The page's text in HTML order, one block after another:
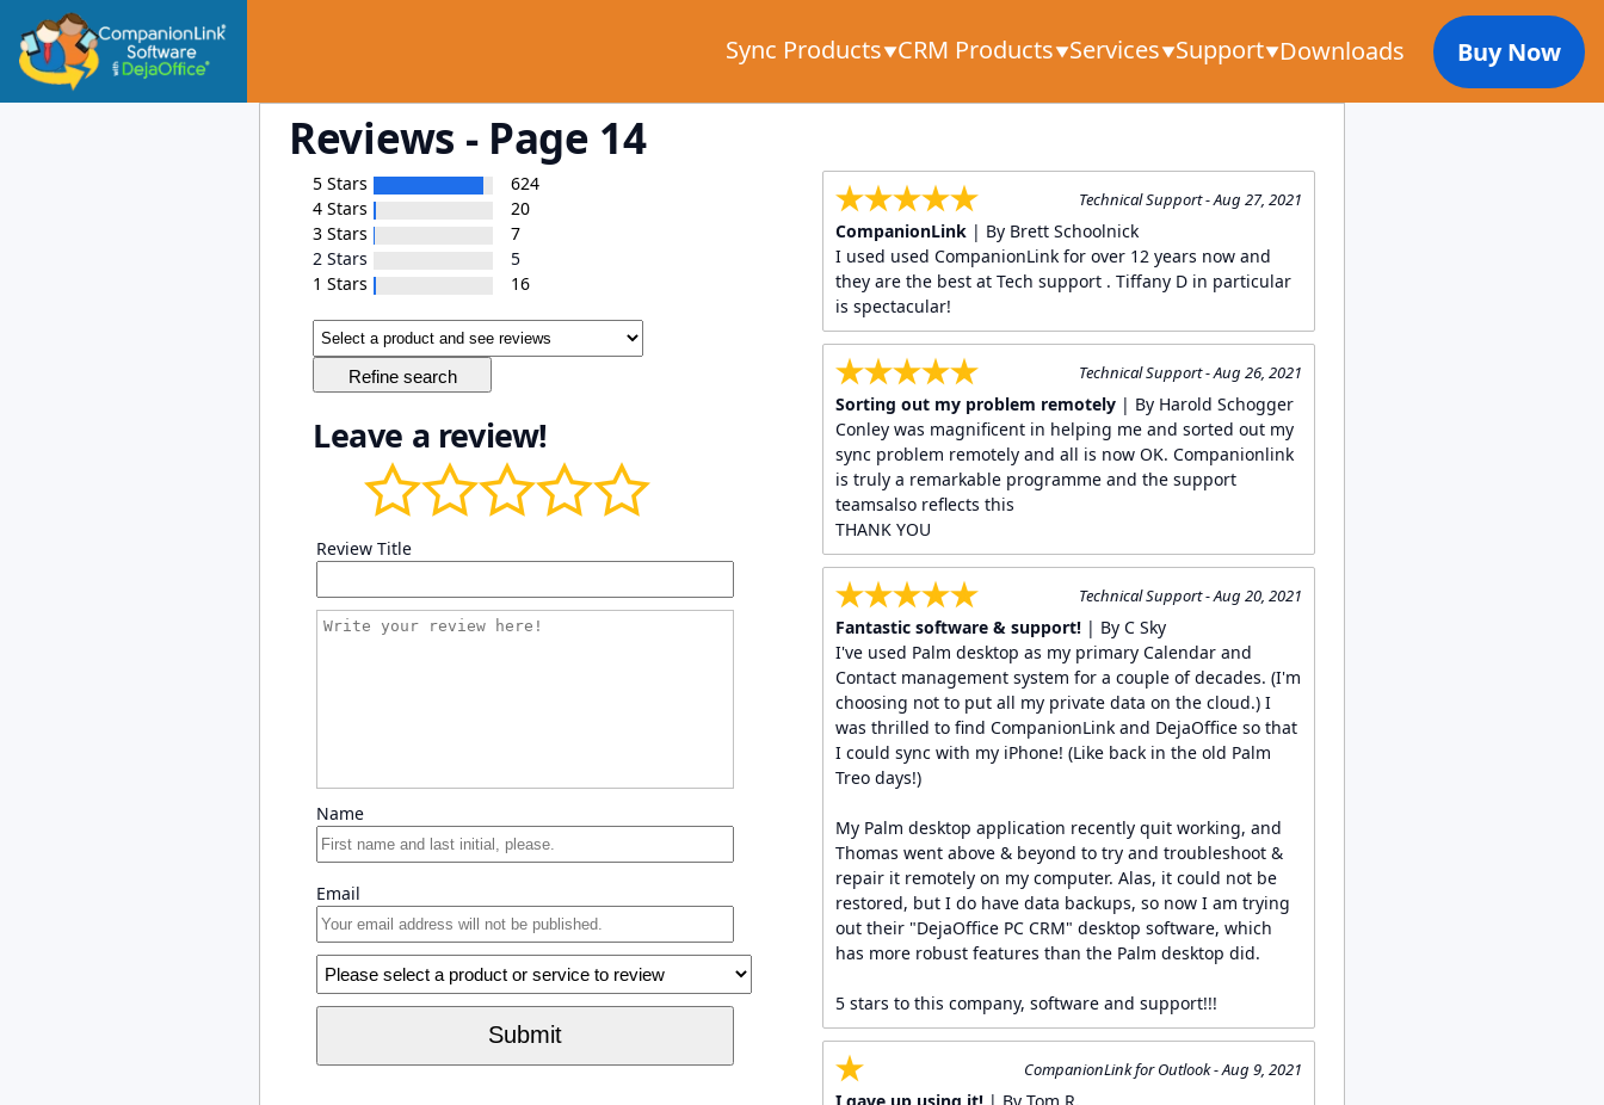
Sync Products CRM Products Services Support Downloads Buy Now
Reviews - Page 14
5 Stars
624
4 Stars
20
3 Stars
7
2 Stars
5
1 Stars
16
Leave a review!
Review Title
Name
Email
Technical Support - Aug 27, 2021
CompanionLink | By Brett Schoolnick
I used used CompanionLink for over 12 years now and
they are the best at Tech support . Tiffany D in particular
is spectacular!
Technical Support - Aug 26, 2021
Sorting out my problem remotely | By Harold Schogger
Conley was magnificent in helping me and sorted out my
sync problem remotely and all is now OK. Companionlink
is truly a remarkable programme and the support
teamsalso reflects this
THANK YOU
Technical Support - Aug 20, 2021
Fantastic software & support! | By C Sky
I've used Palm desktop as my primary Calendar and
Contact management system for a couple of decades. (I'm
choosing not to put all my private data on the cloud.) I
was thrilled to find CompanionLink and DejaOffice so that
I could sync with my iPhone! (Like back in the old Palm
Treo days!)
My Palm desktop application recently quit working, and
Thomas went above & beyond to try and troubleshoot &
repair it remotely on my computer. Alas, it could not be
restored, but I do have data backups, so now I am trying
out their "DejaOffice PC CRM" desktop software, which
has more robust features than the Palm desktop did.
5 stars to this company, software and support!!!
CompanionLink for Outlook - Aug 9, 2021